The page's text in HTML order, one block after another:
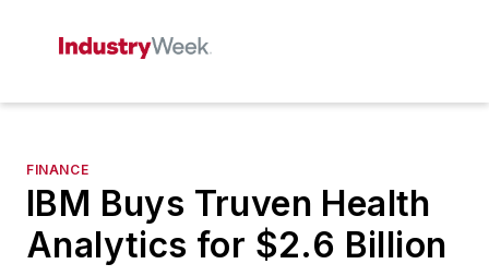
FINANCE
IBM Buys Truven Health
Analytics for $2.6 Billion